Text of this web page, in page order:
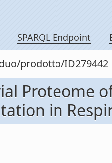
SPARQL Endpoint
prodotto/ID279442
Proteome
in